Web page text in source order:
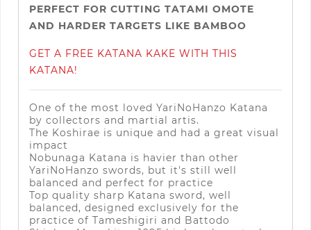
PERFECT FOR CUTTING TATAMI OMOTE
AND HARDER TARGETS LIKE BAMBOO
GET A FREE KATANA KAKE WITH THIS
KATANA!
One of the most loved YariNoHanzo Katana
by collectors and martial artis.
The Koshirae is unique and had a great visual
impact
Nobunaga Katana is havier than other
YariNoHanzo swords, but it's still well
balanced and perfect for practice
Top quality sharp Katana sword, well
balanced, designed exclusively for the
practice of Tameshigiri and Battodo